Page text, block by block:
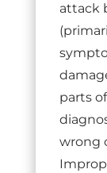
attack
parts
wrong